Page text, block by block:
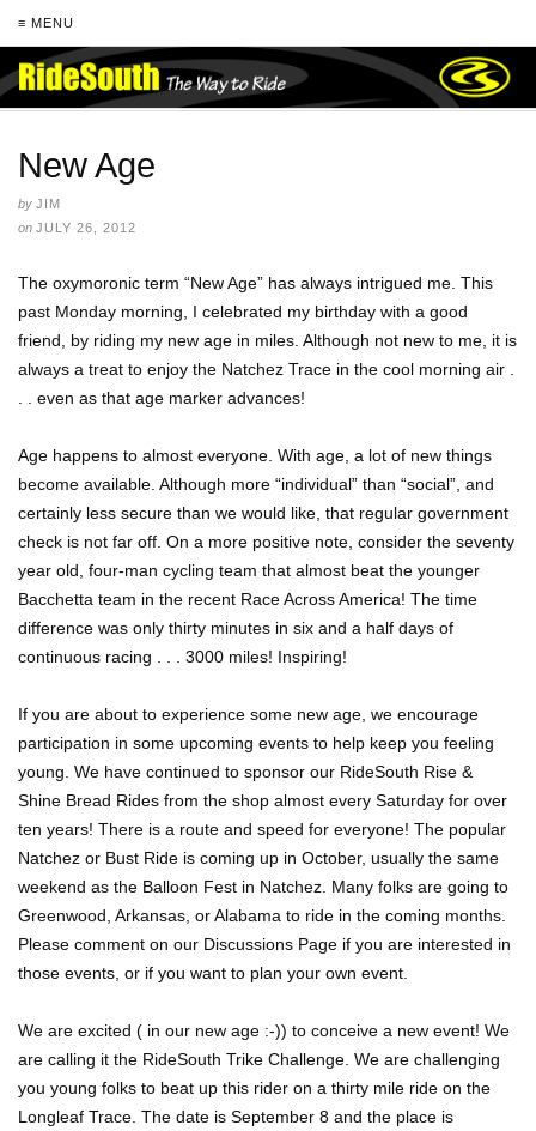
≡ MENU
New Age
by JIM
on JULY 26, 2012
The oxymoronic term “New Age” has always intrigued me. This
past Monday morning, I celebrated my birthday with a good
friend, by riding my new age in miles. Although not new to me, it is
always a treat to enjoy the Natchez Trace in the cool morning air .
. . even as that age marker advances!
Age happens to almost everyone. With age, a lot of new things
become available. Although more “individual” than “social”, and
certainly less secure than we would like, that regular government
check is not far off. On a more positive note, consider the seventy
year old, four-man cycling team that almost beat the younger
Bacchetta team in the recent Race Across America! The time
difference was only thirty minutes in six and a half days of
continuous racing . . . 3000 miles! Inspiring!
If you are about to experience some new age, we encourage
participation in some upcoming events to help keep you feeling
young. We have continued to sponsor our RideSouth Rise &
Shine Bread Rides from the shop almost every Saturday for over
ten years! There is a route and speed for everyone! The popular
Natchez or Bust Ride is coming up in October, usually the same
weekend as the Balloon Fest in Natchez. Many folks are going to
Greenwood, Arkansas, or Alabama to ride in the coming months.
Please comment on our Discussions Page if you are interested in
those events, or if you want to plan your own event.
We are excited ( in our new age :-)) to conceive a new event! We
are calling it the RideSouth Trike Challenge. We are challenging
you young folks to beat up this rider on a thirty mile ride on the
Longleaf Trace. The date is September 8 and the place is